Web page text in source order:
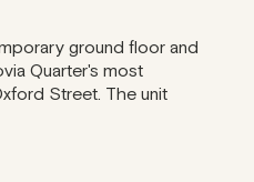
ground floor and
Quarter's most
Street. The unit